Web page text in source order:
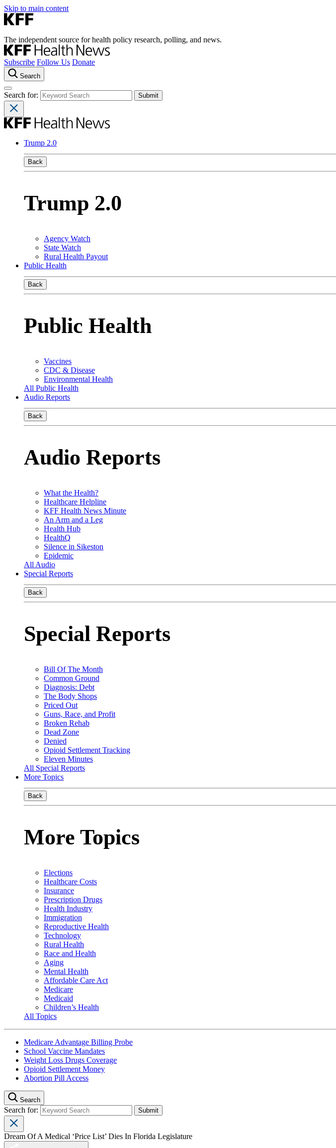
Skip to main content
The independent source for health policy research, polling, and news.
Subscribe Follow Us Donate
Search
Search for:
Trump 2.0
Back
Trump 2.0
Agency Watch
State Watch
Rural Health Payout
Public Health
Back
Public Health
Vaccines
CDC & Disease
Environmental Health
All Public Health
Audio Reports
Back
Audio Reports
What the Health?
Healthcare Helpline
KFF Health News Minute
An Arm and a Leg
Health Hub
HealthQ
Silence in Sikeston
Epidemic
All Audio
Special Reports
Back
Special Reports
Bill Of The Month
Common Ground
Diagnosis: Debt
The Body Shops
Priced Out
Guns, Race, and Profit
Broken Rehab
Dead Zone
Denied
Opioid Settlement Tracking
Eleven Minutes
All Special Reports
More Topics
Back
More Topics
Elections
Healthcare Costs
Insurance
Prescription Drugs
Health Industry
Immigration
Reproductive Health
Technology
Rural Health
Race and Health
Aging
Mental Health
Affordable Care Act
Medicare
Medicaid
Children’s Health
All Topics
Medicare Advantage Billing Probe
School Vaccine Mandates
Weight Loss Drugs Coverage
Opioid Settlement Money
Abortion Pill Access
Search
Search for:
Dream Of A Medical ‘Price List’ Dies In Florida Legislature